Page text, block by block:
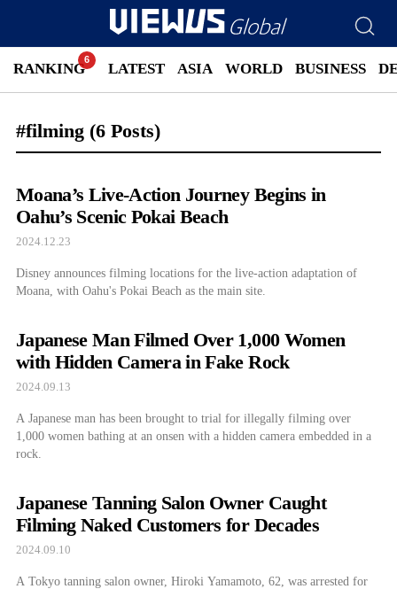
RANKING LATEST ASIA WORLD BUSINESS
#filming (6 Posts)
Moana’s Live-Action Journey Begins in
Oahu’s Scenic Pokai Beach
2024.12.23
Disney announces filming locations for the live-action adaptation of
Moana, with Oahu's Pokai Beach as the main site.
Japanese Man Filmed Over 1,000 Women
with Hidden Camera in Fake Rock
2024.09.13
A Japanese man has been brought to trial for illegally filming over
1,000 women bathing at an onsen with a hidden camera embedded in a
rock.
Japanese Tanning Salon Owner Caught
Filming Naked Customers for Decades
2024.09.10
A Tokyo tanning salon owner, Hiroki Yamamoto, 62, was arrested for